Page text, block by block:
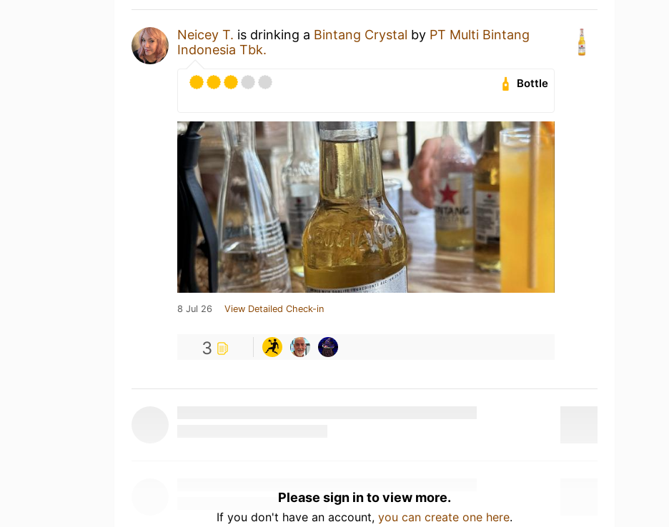
Neicey T. is drinking a Bintang Crystal by PT Multi Bintang
Indonesia Tbk.
Bottle
8 Jul 26 View Detailed Check-in
3
Please sign in to view more.
If you don't have an account, you can create one here.